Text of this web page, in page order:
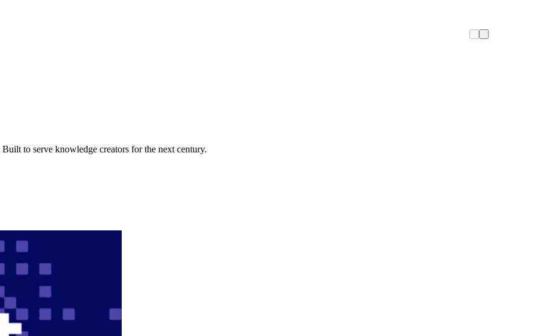
to serve knowledge creators for the next century.